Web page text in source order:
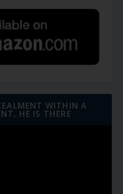
WITHIN A
HE IS THERE